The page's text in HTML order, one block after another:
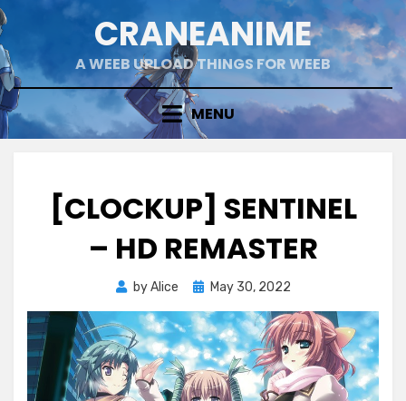
Skip
to
content
CRANEANIME
A WEEB UPLOAD THINGS FOR WEEB
MENU
[CLOCKUP] SENTINEL
– HD REMASTER
byAlice
PostedMay 30, 2022